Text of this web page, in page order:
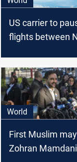
US carrier to
flights between
World
First Muslim
Zohran Mamdani